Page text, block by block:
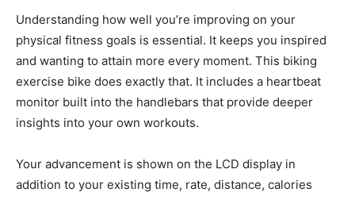
Understanding how well you’re improving on your
physical fitness goals is essential. It keeps you inspired
and wanting to attain more every moment. This biking
exercise bike does exactly that. It includes a heartbeat
monitor built into the handlebars that provide deeper
insights into your own workouts.
Your advancement is shown on the LCD display in
addition to your existing time, rate, distance, calories